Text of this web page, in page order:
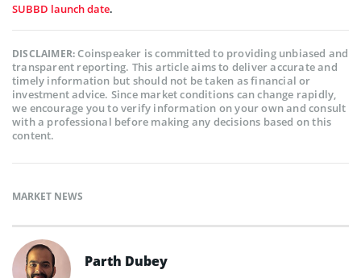
SUBBD launch date.
DISCLAIMER:Coinspeaker is committed to providing unbiased and
transparent reporting. This article aims to deliver accurate and
timely information but should not be taken as financial or
investment advice. Since market conditions can change rapidly,
we encourage you to verify information on your own and consult
with a professional before making any decisions based on this
content.
MARKET NEWS
Parth Dubey